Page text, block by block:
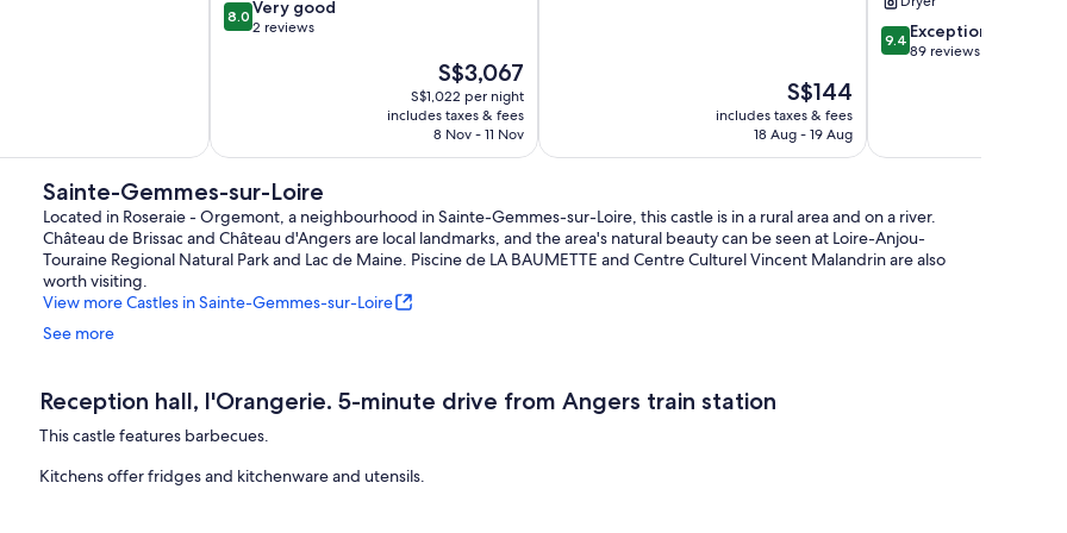
du
Fou
8.0
out
reviews
8.0 Very good
2 reviews
The
price
is
S$3,067
S$3,067
S$1,022 per night
includes taxes & fees
8 Nov - 11 Nov
The
price
is
S$144
includes taxes & fees
18 Aug - 19 Aug
GAMES
ROOM
Val-
9.4
out
reviews
9.4 Exceptional
89 reviews
Sainte-Gemmes-sur-Loire
Located in Roseraie - Orgemont, a neighbourhood in Sainte-Gemmes-sur-Loire, this castle is in a rural area and on a river.
Château de Brissac and Château d'Angers are local landmarks, and the area's natural beauty can be seen at Loire-Anjou-
Touraine Regional Natural Park and Lac de Maine. Piscine de LA BAUMETTE and Centre Culturel Vincent Malandrin are also
worth visiting.
View more Castles in Sainte-Gemmes-sur-Loire
See more
Reception hall, l'Orangerie. 5-minute drive from Angers train station
This castle features barbecues.
Kitchens offer fridges and kitchenware and utensils.